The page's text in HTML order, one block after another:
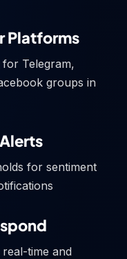
Platforms
Telegram,
groups in
for sentiment
time and